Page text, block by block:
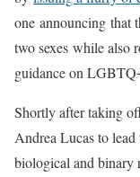
one announcing that
two sexes while also
guidance on
Shortly after taking
Andrea Lucas to
biological and binary